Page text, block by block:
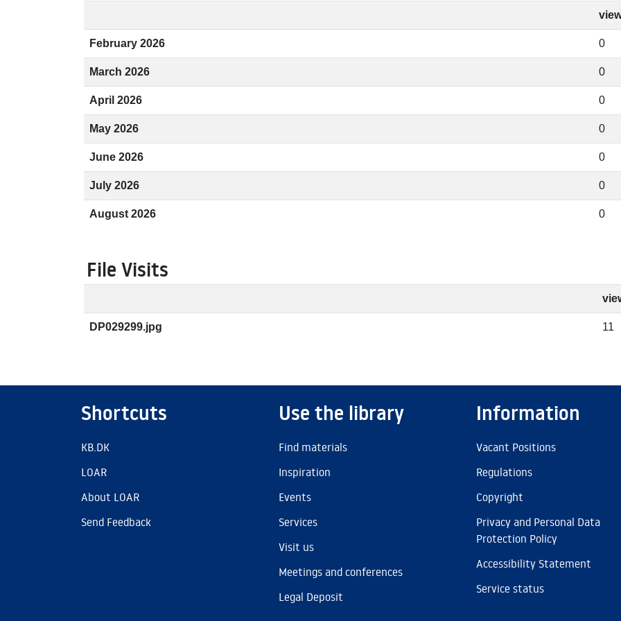
February 2026 0
March 2026 0
April 2026 0
May 2026 0
June 2026 0
July 2026 0
August 2026 0
File Visits
DP029299.jpg 11
Shortcuts
KB.DK
LOAR
About LOAR
Send Feedback
Use the library
Find materials
Inspiration
Events
Services
Visit us
Meetings and conferences
Legal Deposit
Information
Vacant Positions
Regulations
Copyright
Privacy and Personal Data
Protection Policy
Accessibility Statement
Service status